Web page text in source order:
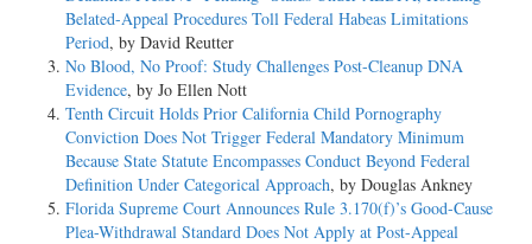
Belated-Appeal Procedures Toll Federal Habeas Limitations
Period, by David Reutter
No Blood, No Proof: Study Challenges Post-Cleanup DNA
Evidence, by Jo Ellen Nott
Tenth Circuit Holds Prior California Child Pornography
Conviction Does Not Trigger Federal Mandatory Minimum
Because State Statute Encompasses Conduct Beyond Federal
Definition Under Categorical Approach, by Douglas Ankney
Florida Supreme Court Announces Rule 3.170(f)’s Good-Cause
Plea-Withdrawal Standard Does Not Apply at Post-Appeal